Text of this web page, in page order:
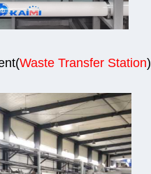
(Waste Transfer Station)